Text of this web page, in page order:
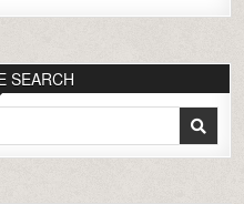
SEARCH